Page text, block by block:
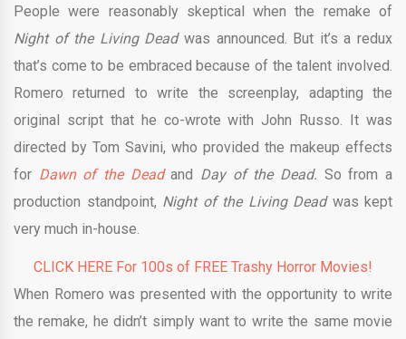
People were reasonably skeptical when the remake of
Night of the Living Dead was announced. But it’s a redux
that’s come to be embraced because of the talent involved.
Romero returned to write the screenplay, adapting the
original script that he co-wrote with John Russo. It was
directed by Tom Savini, who provided the makeup effects
for Dawn of the Deadand Day of the Dead. So from a
production standpoint, Night of the Living Dead was kept
very much in-house.
CLICK HERE For 100s of FREE Trashy Horror Movies!
When Romero was presented with the opportunity to write
the remake, he didn’t simply want to write the same movie